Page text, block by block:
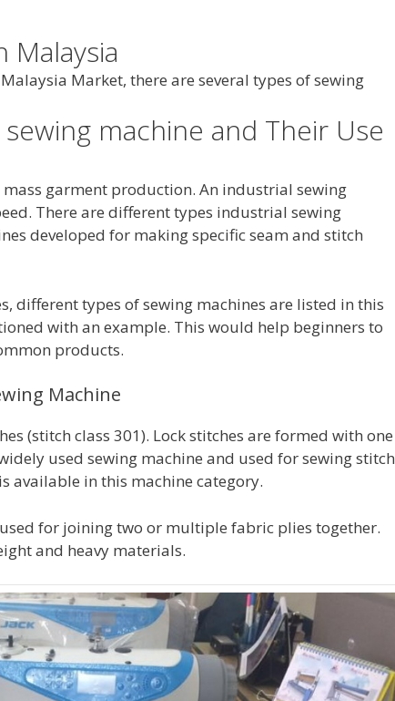
Malaysia
Market, there are several types of sewing
machine and Their Use
garment production. An industrial sewing
There are different types industrial sewing
developed for making specific seam and stitch
different types of sewing machines are listed in this
with an example. This would help beginners to
products.
Machine
(stitch class 301). Lock stitches are formed with one
used sewing machine and used for sewing stitch
available in this machine category.
for joining two or multiple fabric plies together.
and heavy materials.